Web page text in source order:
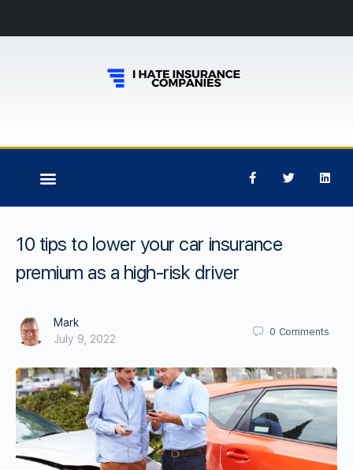
10 tips to lower your car insurance
premium as a high-risk driver
Mark
July 9, 2022
0 Comments